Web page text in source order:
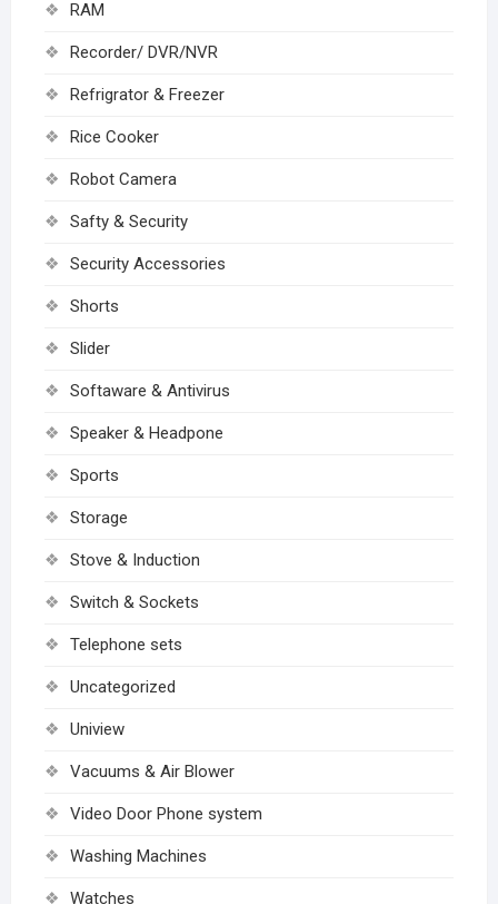
RAM
Recorder/ DVR/NVR
Refrigrator & Freezer
Rice Cooker
Robot Camera
Safty & Security
Security Accessories
Shorts
Slider
Softaware & Antivirus
Speaker & Headpone
Sports
Storage
Stove & Induction
Switch & Sockets
Telephone sets
Uncategorized
Uniview
Vacuums & Air Blower
Video Door Phone system
Washing Machines
Watches